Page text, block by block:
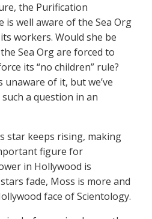
the Purification
is well aware of the Sea Org
workers. Would she be
Sea Org are forced to
its “no children” rule?
unaware of it, but we’ve
a question in an
star keeps rising, making
figure for
in Hollywood is
fade, Moss is more and
face of Scientology.